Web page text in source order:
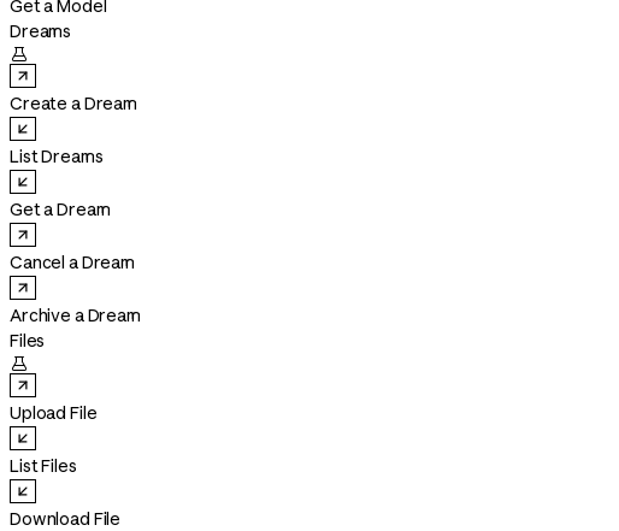
Get a Model
Dreams

Create a Dream
List Dreams
Get a Dream
Cancel a Dream
Archive a Dream
Files

Upload File
List Files
Download File